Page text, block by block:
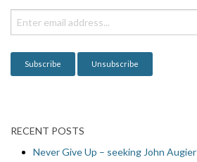
i
o
n
RECENT POSTS
Never Give Up – seeking John Augier